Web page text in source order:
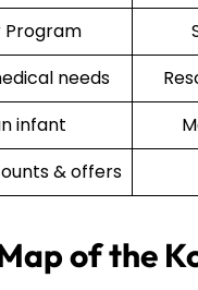
Program
needs
infant
& offers
of the